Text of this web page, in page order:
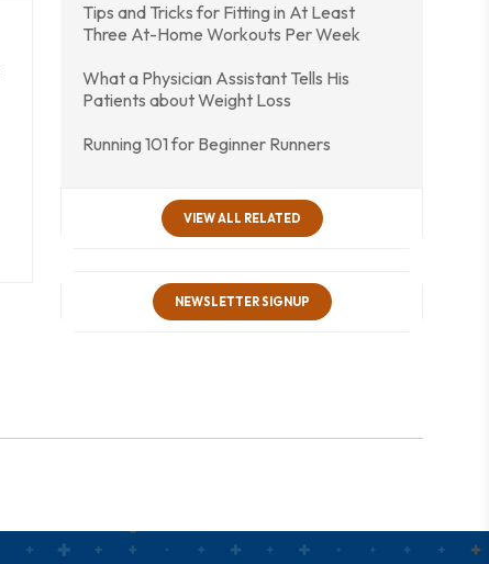
Tips and Tricks for Fitting in At Least
Three At-Home Workouts Per Week
What a Physician Assistant Tells His
Patients about Weight Loss
Running 101 for Beginner Runners
VIEW ALL RELATED
NEWSLETTER SIGNUP